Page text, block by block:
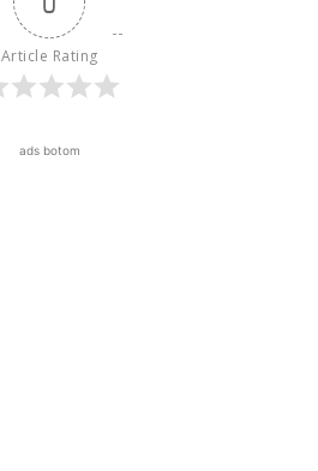
Article Rating
ads botom